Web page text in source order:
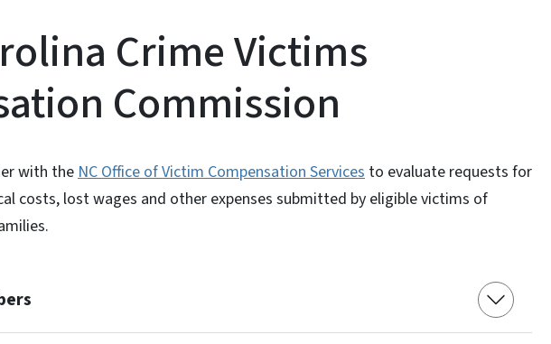
Crime Victims
Commission
with theNC Office of Victim Compensation Services to evaluate requests for
costs, lost wages and other expenses submitted by eligible victims of